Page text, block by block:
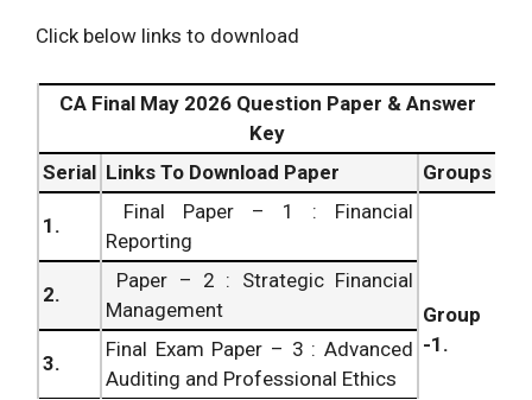
8.
Click below links to download
CA Final May 2026 Question Paper & Answer
Key
Serial Links To Download Paper Groups
1.
Final Paper – 1 : Financial
Reporting
Group
-1.
2.
Paper – 2 : Strategic Financial
Management
3.
Final Exam Paper – 3 : Advanced
Auditing and Professional Ethics